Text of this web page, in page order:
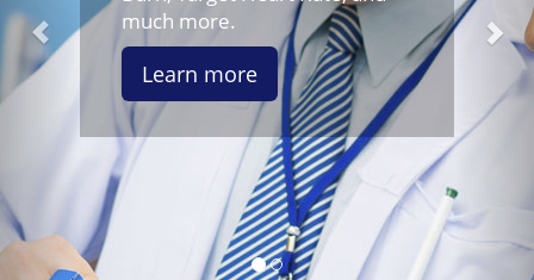
much more.
Learn more